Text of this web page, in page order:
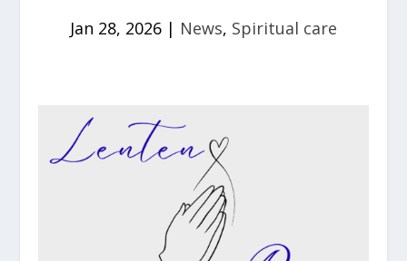
Jan 28, 2026 | News, Spiritual care